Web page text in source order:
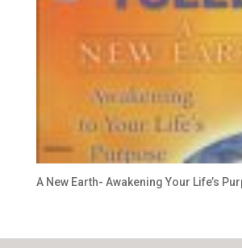
A New Earth- Awakening Your Life’s